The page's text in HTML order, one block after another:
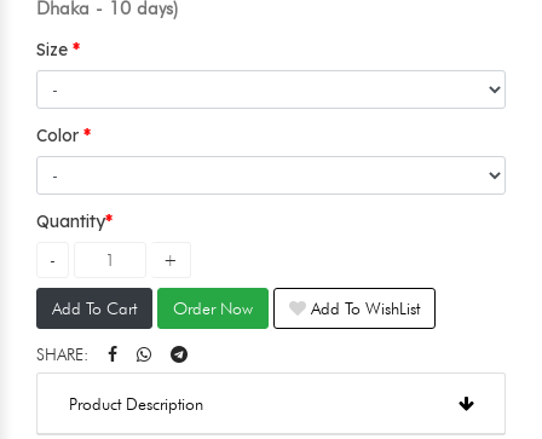
Dhaka - 10 days)
Size
Color
Quantity
Add To Cart Order Now Add To WishList
SHARE:
Product Description